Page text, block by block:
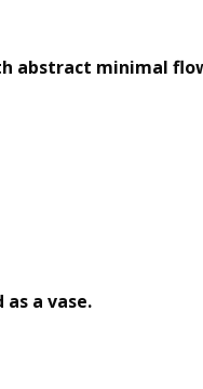
abstract minimal
a vase.